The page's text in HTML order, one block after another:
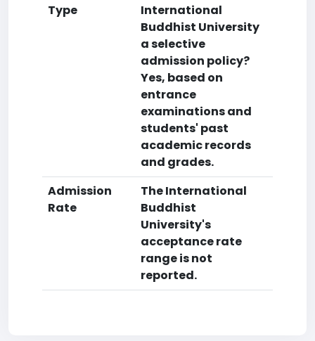
Type
International
Buddhist University
a selective
admission policy?
Yes, based on
entrance
examinations and
students' past
academic records
and grades.
Admission
Rate
The International
Buddhist
University's
acceptance rate
range is not
reported.